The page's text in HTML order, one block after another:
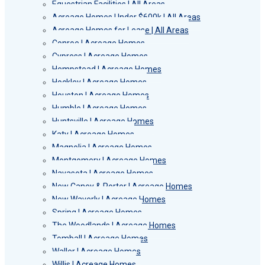
Equestrian Facilities | All Areas
Acreage Homes Under $600k | All Areas
Acreage Homes for Lease | All Areas
Conroe | Acreage Homes
Cypress | Acreage Homes
Hempstead | Acreage Homes
Hockley | Acreage Homes
Houston | Acreage Homes
Humble | Acreage Homes
Huntsville | Acreage Homes
Katy | Acreage Homes
Magnolia | Acreage Homes
Montgomery | Acreage Homes
Navasota | Acreage Homes
New Caney & Porter | Acreage Homes
New Waverly | Acreage Homes
Spring | Acreage Homes
The Woodlands | Acreage Homes
Tomball | Acreage Homes
Waller | Acreage Homes